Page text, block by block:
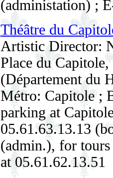
(administation) ;
Théâtre du
Artistic Director:
Place du
(Département du
Métro: Capitole ;
parking at
05.61.63.13.13
(admin.), for
at 05.61.62.13.51